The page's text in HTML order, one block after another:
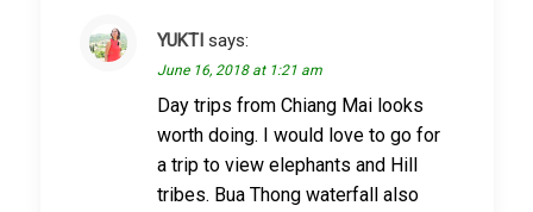
YUKTI says:
June 16, 2018 at 1:21 am
Day trips from Chiang Mai looks
worth doing. I would love to go for
a trip to view elephants and Hill
tribes. Bua Thong waterfall also